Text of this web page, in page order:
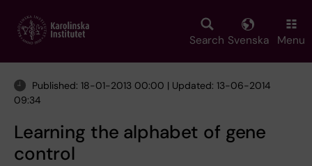
main
Search Svenska Menu
Published: 18-01-2013 00:00 | Updated: 13-06-2014
09:34
Learning the alphabet of gene
control